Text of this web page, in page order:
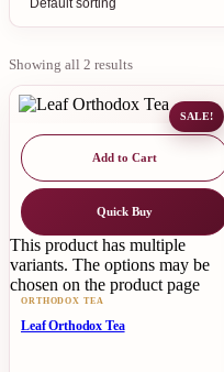
Showing all 2 results
SALE!
Add to Cart
Quick Buy
This product has multiple
variants. The options may be
chosen on the product page
ORTHODOX TEA
Leaf Orthodox Tea